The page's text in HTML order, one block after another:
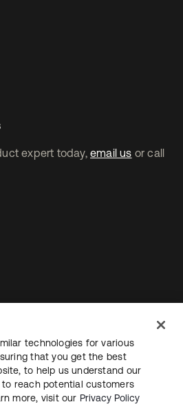
expert today, email us or call
SecuritySitemap
technologies for various
that you get the best
to help us understand our
reach potential customers
more, visit our Privacy Policy